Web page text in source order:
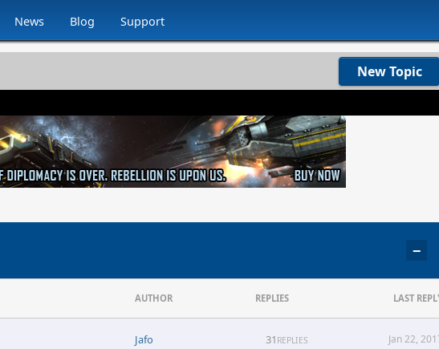
News Blog Support
New Topic
−
AUTHOR REPLIES LAST
Jafo 31 REPLIES Jan 22,